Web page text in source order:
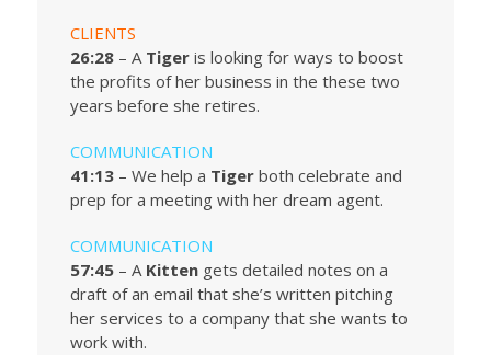
CLIENTS
26:28 – A Tiger is looking for ways to boost
the profits of her business in the these two
years before she retires.
COMMUNICATION
41:13 – We help a Tiger both celebrate and
prep for a meeting with her dream agent.
COMMUNICATION
57:45 – A Kitten gets detailed notes on a
draft of an email that she’s written pitching
her services to a company that she wants to
work with.